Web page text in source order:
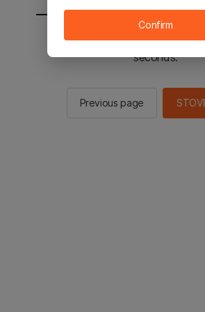
You will be sent to the
seconds.
Previous page
Confirm